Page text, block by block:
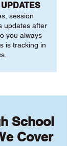
session
updates after
you always
is tracking in
School
Cover